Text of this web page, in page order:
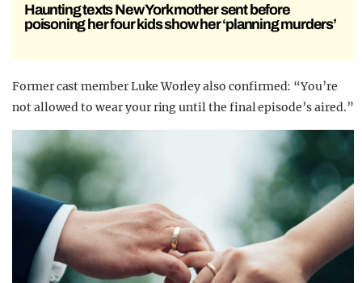
Haunting texts New York mother sent before
poisoning her four kids show her ‘planning murders’
Former cast member Luke Worley also confirmed: “You’re
not allowed to wear your ring until the final episode’s aired.”